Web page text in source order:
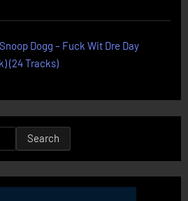
Dogg – Fuck Wit Dre Day
(24 Tracks)